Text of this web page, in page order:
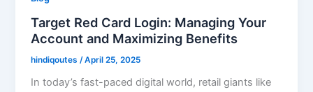
Target Red Card Login: Managing Your
Account and Maximizing Benefits
hindiqoutes /April 25, 2025
In today’s fast-paced digital world, retail giants like